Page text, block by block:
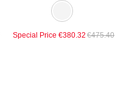
€475.40
Special Price €380.32